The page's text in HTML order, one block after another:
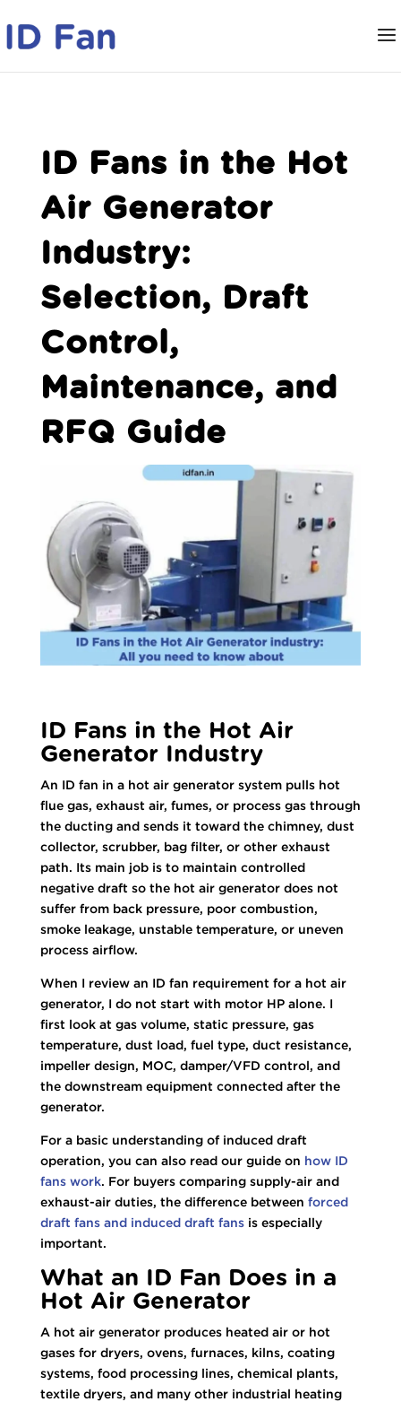
ID Fans in the Hot
Air Generator
Industry:
Selection, Draft
Control,
Maintenance, and
RFQ Guide
ID Fans in the Hot Air
Generator Industry
An ID fan in a hot air generator system pulls hot
flue gas, exhaust air, fumes, or process gas through
the ducting and sends it toward the chimney, dust
collector, scrubber, bag filter, or other exhaust
path. Its main job is to maintain controlled
negative draft so the hot air generator does not
suffer from back pressure, poor combustion,
smoke leakage, unstable temperature, or uneven
process airflow.
When I review an ID fan requirement for a hot air
generator, I do not start with motor HP alone. I
first look at gas volume, static pressure, gas
temperature, dust load, fuel type, duct resistance,
impeller design, MOC, damper/VFD control, and
the downstream equipment connected after the
generator.
For a basic understanding of induced draft
operation, you can also read our guide on how ID
fans work. For buyers comparing supply-air and
exhaust-air duties, the difference between forced
draft fans and induced draft fansis especially
important.
What an ID Fan Does in a
Hot Air Generator
A hot air generator produces heated air or hot
gases for dryers, ovens, furnaces, kilns, coating
systems, food processing lines, chemical plants,
textile dryers, and many other industrial heating